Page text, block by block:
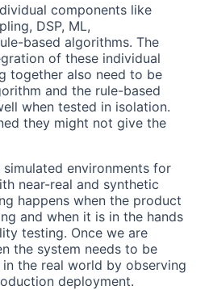
components like
DSP, ML,
based algorithms. The
of these individual
together also need to be
and the rule-based
when tested in isolation.
they might not give the
environments for
near-real and synthetic
happens when the product
and when it is in the hands
testing. Once we are
the system needs to be
the real world by observing
deployment.